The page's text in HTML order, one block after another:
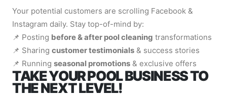
Your potential customers are scrolling Facebook &
Instagram daily. Stay top-of-mind by:
📌 Posting before & after pool cleaning transformations
📌 Sharing customer testimonials & success stories
📌 Running seasonal promotions & exclusive offers
TAKE YOUR POOL BUSINESS TO
THE NEXT LEVEL!